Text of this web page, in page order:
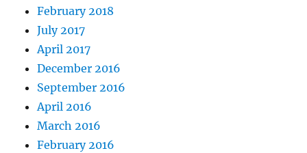
February 2018
July 2017
April 2017
December 2016
September 2016
April 2016
March 2016
February 2016